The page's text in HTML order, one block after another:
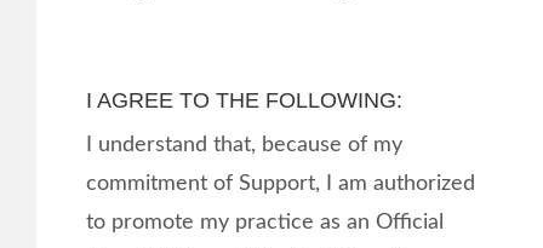
I AGREE TO THE FOLLOWING:
I understand that, because of my
commitment of Support, I am authorized
to promote my practice as an Official